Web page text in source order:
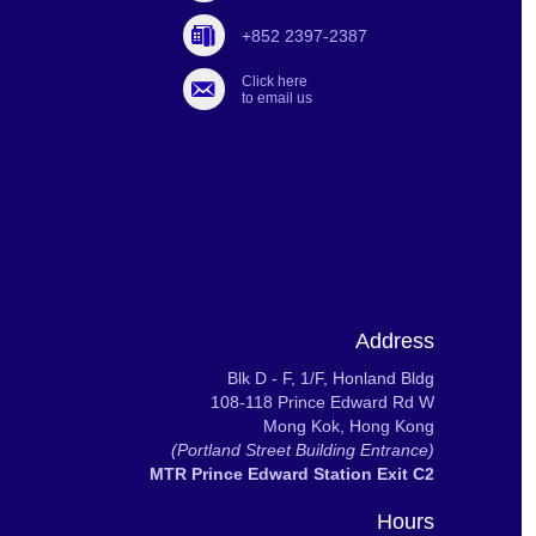
+852 2397-2387
Click here
to email us
Address
Blk D - F, 1/F, Honland Bldg
108-118 Prince Edward Rd W
Mong Kok, Hong Kong
(Portland Street Building Entrance)
MTR Prince Edward Station Exit C2
Hours